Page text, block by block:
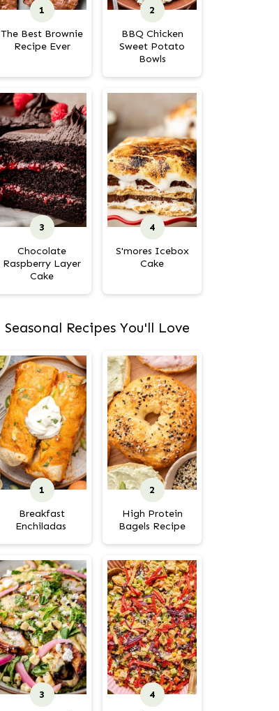
The Best Brownie
Recipe Ever
BBQ Chicken
Sweet Potato
Bowls
Chocolate
Raspberry Layer
Cake
S'mores Icebox
Cake
Seasonal Recipes You'll Love
Breakfast
Enchiladas
High Protein
Bagels Recipe